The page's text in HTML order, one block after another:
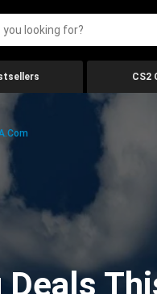
CS2